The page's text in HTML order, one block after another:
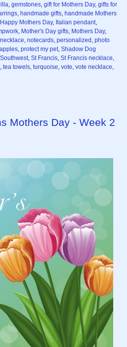
gemstones gift for Mothers Day, gifts for
handmade gifts handmade Mothers
Happy Mothers Day, Italian pendant
Mother's Day gifts Mothers Day,
notecards personalized photo
protect my pet Shadow Dog
Southwest St Francis St Francis necklace
tea towels turquoise vote vote necklace
Mothers Day - Week 2